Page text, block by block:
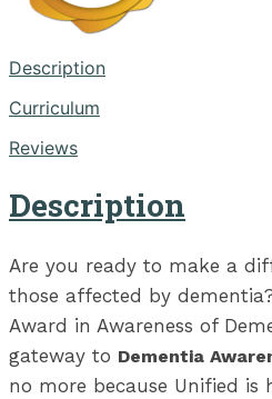
Description
Curriculum
Reviews
Description
Are you ready to make a
those affected by
Award in Awareness of
gateway to Dementia
no more because Unified is